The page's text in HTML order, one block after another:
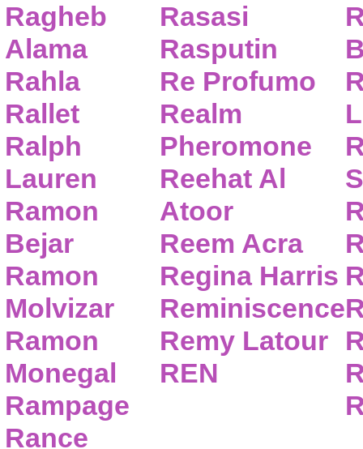
Ragheb
Alama
Rahla
Rallet
Ralph
Lauren
Ramon
Bejar
Ramon
Molvizar
Ramon
Monegal
Rampage
Rance
Rasasi
Rasputin
Re Profumo
Realm
Pheromone
Reehat Al
Atoor
Reem Acra
Regina Harris
Reminiscence
Remy Latour
REN